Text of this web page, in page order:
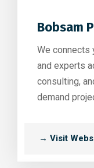
Bobsam
We connects
and experts
consulting,
demand
→ Visit